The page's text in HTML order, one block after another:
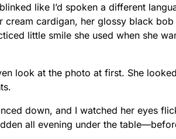
like I’d spoken a different
cream cardigan, her glossy black
little smile she used when she
look at the photo at first. She
down, and I watched her eyes
all evening under the